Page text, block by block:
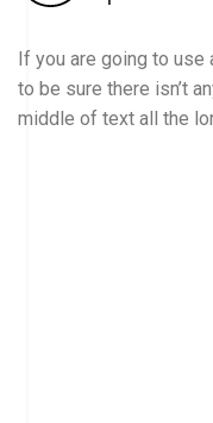
If you are going to use
to be sure there isn’t
middle of text all the